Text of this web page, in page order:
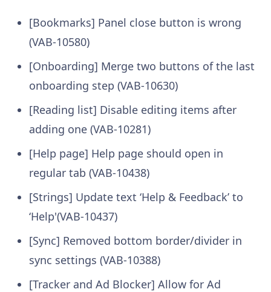
[Bookmarks] Panel close button is wrong
(VAB-10580)
[Onboarding] Merge two buttons of the last
onboarding step (VAB-10630)
[Reading list] Disable editing items after
adding one (VAB-10281)
[Help page] Help page should open in
regular tab (VAB-10438)
[Strings] Update text ‘Help & Feedback’ to
‘Help'(VAB-10437)
[Sync] Removed bottom border/divider in
sync settings (VAB-10388)
[Tracker and Ad Blocker] Allow for Ad